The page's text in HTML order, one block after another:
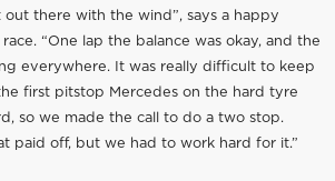
out there with the wind”, says a happy
“One lap the balance was okay, and the
everywhere. It was really difficult to keep
first pitstop Mercedes on the hard tyre
so we made the call to do a two stop.
paid off, but we had to work hard for it.”